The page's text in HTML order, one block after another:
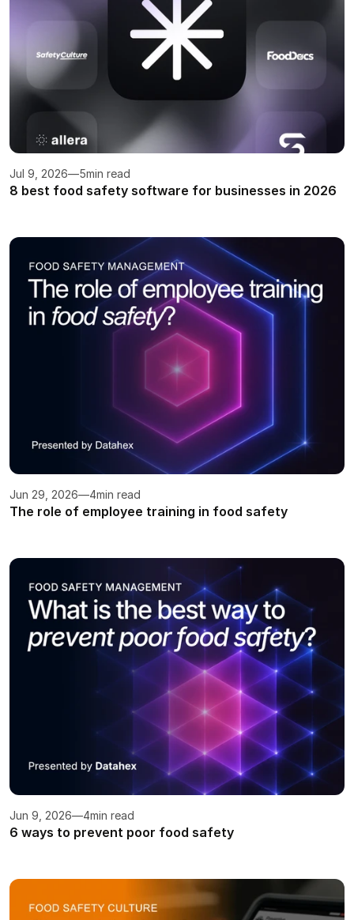
Jul 9, 2026—5min read
8 best food safety software for businesses in 2026
Jun 29, 2026—4min read
The role of employee training in food safety
Jun 9, 2026—4min read
6 ways to prevent poor food safety